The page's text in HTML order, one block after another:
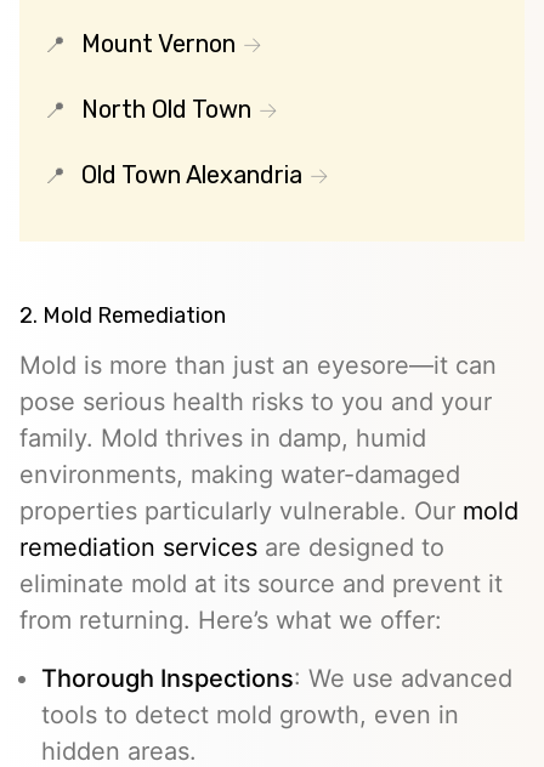
Mount Vernon
North Old Town
Old Town Alexandria
2. Mold Remediation
Mold is more than just an eyesore—it can
pose serious health risks to you and your
family. Mold thrives in damp, humid
environments, making water-damaged
properties particularly vulnerable. Our mold
remediation services are designed to
eliminate mold at its source and prevent it
from returning. Here’s what we offer:
Thorough Inspections: We use advanced
tools to detect mold growth, even in
hidden areas.